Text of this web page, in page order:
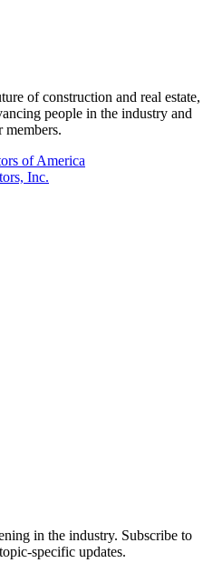
of construction and real estate,
people in the industry and
in the industry. Subscribe to
specific updates.